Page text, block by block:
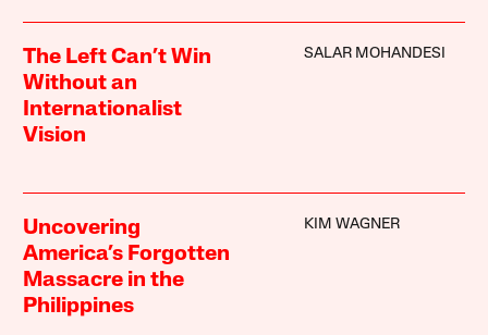
The Left Can’t Win
Without an
Internationalist
Vision
SALAR MOHANDESI
Uncovering
America’s Forgotten
Massacre in the
Philippines
KIM WAGNER